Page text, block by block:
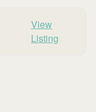
View
Listing